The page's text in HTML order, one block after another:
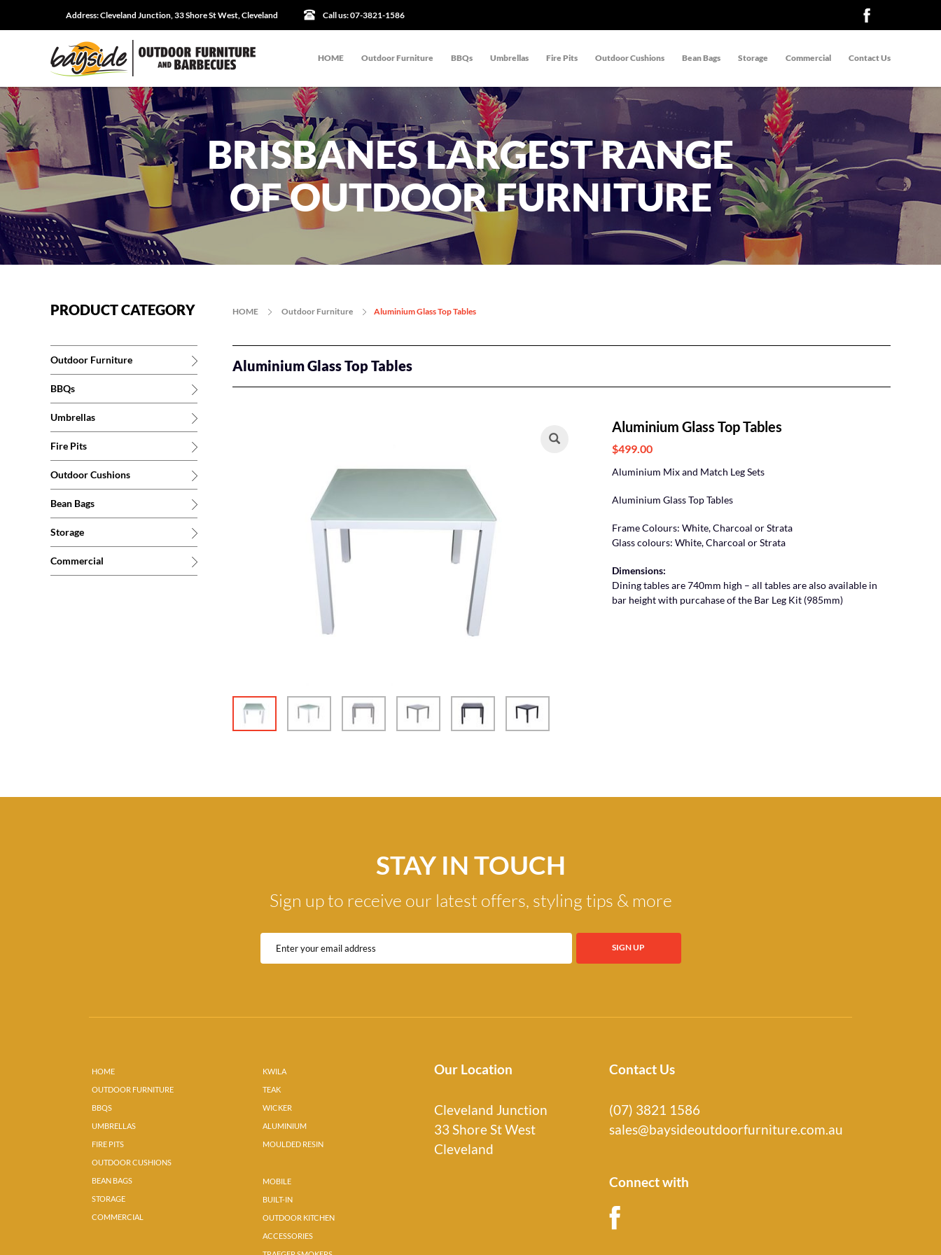
Address:Cleveland Junction, 33 Shore St West, Cleveland Call us:07-3821-1586
HOME Outdoor Furniture BBQs Umbrellas Fire Pits Outdoor Cushions Bean Bags Storage Commercial Contact Us
BRISBANES LARGEST RANGE
OF OUTDOOR FURNITURE
PRODUCT CATEGORY
Outdoor Furniture
BBQs
Umbrellas
Fire Pits
Outdoor Cushions
Bean Bags
Storage
Commercial
HOME Outdoor Furniture Aluminium Glass Top Tables
Aluminium Glass Top Tables
Aluminium Glass Top Tables
$499.00
Aluminium Mix and Match Leg Sets
Aluminium Glass Top Tables
Frame Colours: White, Charcoal or Strata
Glass colours: White, Charcoal or Strata
Dimensions:
Dining tables are 740mm high – all tables are also available in
bar height with purcahase of the Bar Leg Kit (985mm)
STAY IN TOUCH
Sign up to receive our latest offers, styling tips & more
HOME
OUTDOOR FURNITURE
BBQS
UMBRELLAS
FIRE PITS
OUTDOOR CUSHIONS
BEAN BAGS
STORAGE
COMMERCIAL
KWILA
TEAK
WICKER
ALUMINIUM
MOULDED RESIN
MOBILE
BUILT-IN
OUTDOOR KITCHEN
ACCESSORIES
Our Location
Cleveland Junction
33 Shore St West
Cleveland
Contact Us
(07) 3821 1586
sales@baysideoutdoorfurniture.com.au
Connect with